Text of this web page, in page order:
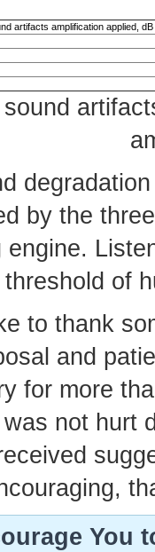
artifacts amplification applied, dB
sound
by the
of
to thank
and
for more
not hurt
You